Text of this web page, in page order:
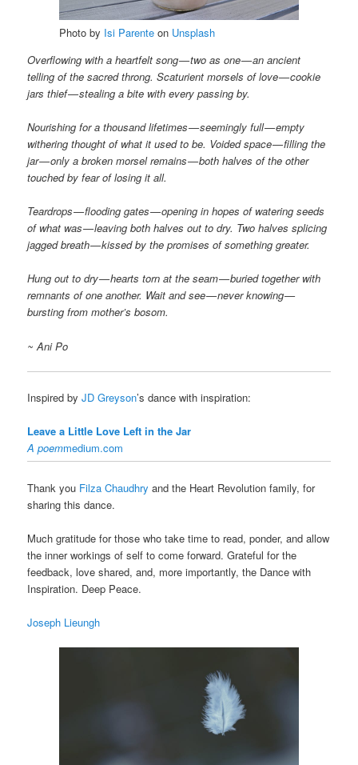
Photo by Isi Parente on Unsplash
Overflowing with a heartfelt song — two as one — an ancient
telling of the sacred throng. Scaturient morsels of love — cookie
jars thief — stealing a bite with every passing by.
Nourishing for a thousand lifetimes — seemingly full — empty
withering thought of what it used to be. Voided space — filling the
jar — only a broken morsel remains — both halves of the other
touched by fear of losing it all.
Teardrops — flooding gates — opening in hopes of watering seeds
of what was — leaving both halves out to dry. Two halves splicing
jagged breath — kissed by the promises of something greater.
Hung out to dry — hearts torn at the seam — buried together with
remnants of one another. Wait and see — never knowing —
bursting from mother’s bosom.
~ Ani Po
Inspired byJD Greyson’s dance with inspiration:
Leave a Little Love Left in the Jar
A poemmedium.com
Thank you Filza Chaudhry and the Heart Revolution family, for
sharing this dance.
Much gratitude for those who take time to read, ponder, and allow
the inner workings of self to come forward. Grateful for the
feedback, love shared, and, more importantly, the Dance with
Inspiration. Deep Peace.
Joseph Lieungh